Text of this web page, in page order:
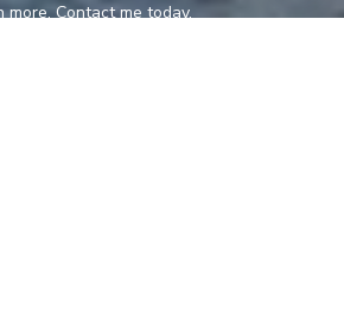
more. Contact me today.